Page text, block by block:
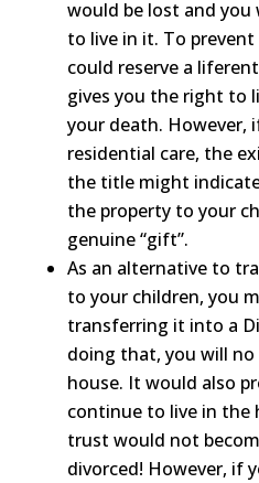
would be lost and
to live in it. To
could reserve a
gives you the right to
your death. However,
residential care, the
the title might
the property to your
genuine “gift”.
As an alternative to
to your children, you
transferring it into a
doing that, you will
house. It would also
continue to live in the
trust would not
divorced! However, if